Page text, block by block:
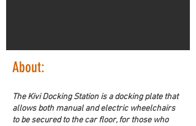
About:
The Kivi Docking Station is a docking plate that
allows both manual and electric wheelchairs
to be secured to the car floor, for those who